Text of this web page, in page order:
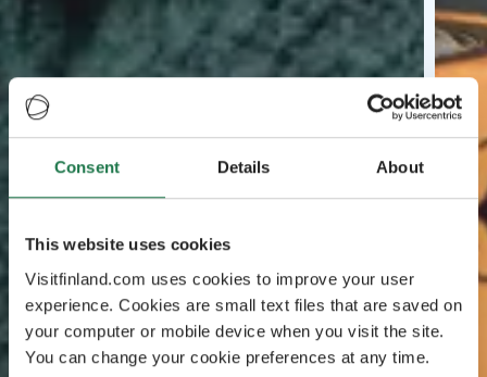
Consent Details About
This website uses cookies
Visitfinland.com uses cookies to improve your user
experience. Cookies are small text files that are saved on
your computer or mobile device when you visit the site.
You can change your cookie preferences at any time.